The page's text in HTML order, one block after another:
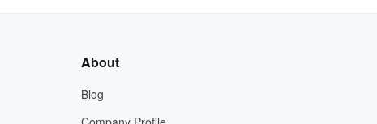
About
Blog